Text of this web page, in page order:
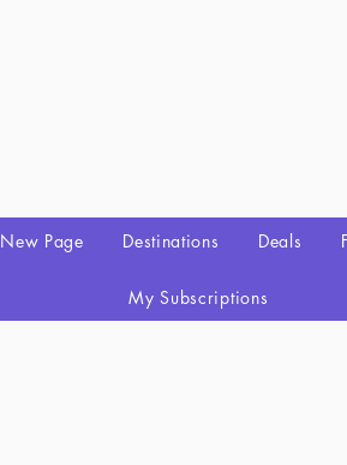
New Page Destinations Deals
My Subscriptions